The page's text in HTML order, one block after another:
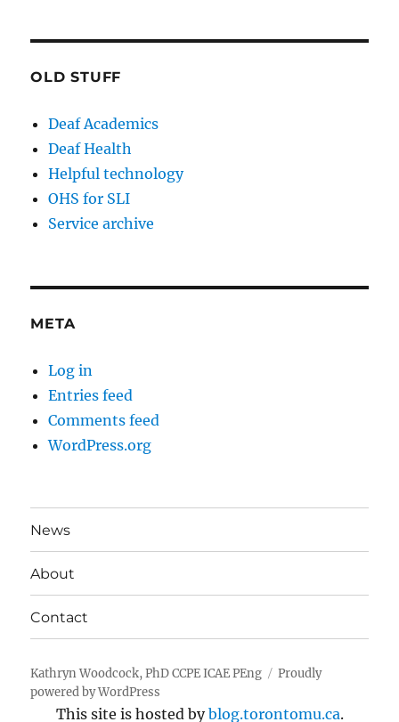
OLD STUFF
Deaf Academics
Deaf Health
Helpful technology
OHS for SLI
Service archive
META
Log in
Entries feed
Comments feed
WordPress.org
News
About
Contact
Kathryn Woodcock, PhD CCPE ICAE PEng
Proudly
powered by WordPress
This site is hosted byblog.torontomu.ca.